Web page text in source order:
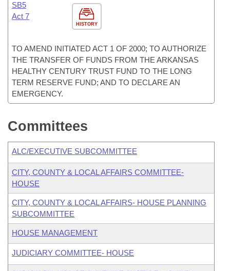
HISTORY
SB5
Act 7
TO AMEND INITIATED ACT 1 OF 2000; TO AUTHORIZE
THE TRANSFER OF FUNDS FROM THE ARKANSAS
HEALTHY CENTURY TRUST FUND TO THE LONG
TERM RESERVE FUND; AND TO DECLARE AN
EMERGENCY.
Committees
ALC/EXECUTIVE SUBCOMMITTEE
CITY, COUNTY & LOCAL AFFAIRS COMMITTEE-
HOUSE
CITY, COUNTY & LOCAL AFFAIRS- HOUSE PLANNING
SUBCOMMITTEE
HOUSE MANAGEMENT
JUDICIARY COMMITTEE- HOUSE